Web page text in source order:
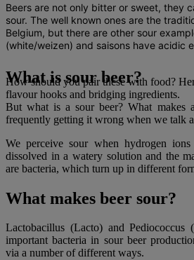
Beers are not only bitter or sweet, they
sour. The well known ones are the
Belgium, but there are other sour
(white/weizen) and saisons have acidic
How should you pair these with food?
flavour hooks and bridging ingredients.
What is sour beer?
But what is a sour beer? What makes
frequently getting it wrong when we talk
We perceive sour when hydrogen
dissolved in a watery solution and the
are bacteria, which turn up in different
What makes beer sour?
Lactobacillus (Lacto) and Pediococcus
important bacteria in sour beer
via a number of different ways.